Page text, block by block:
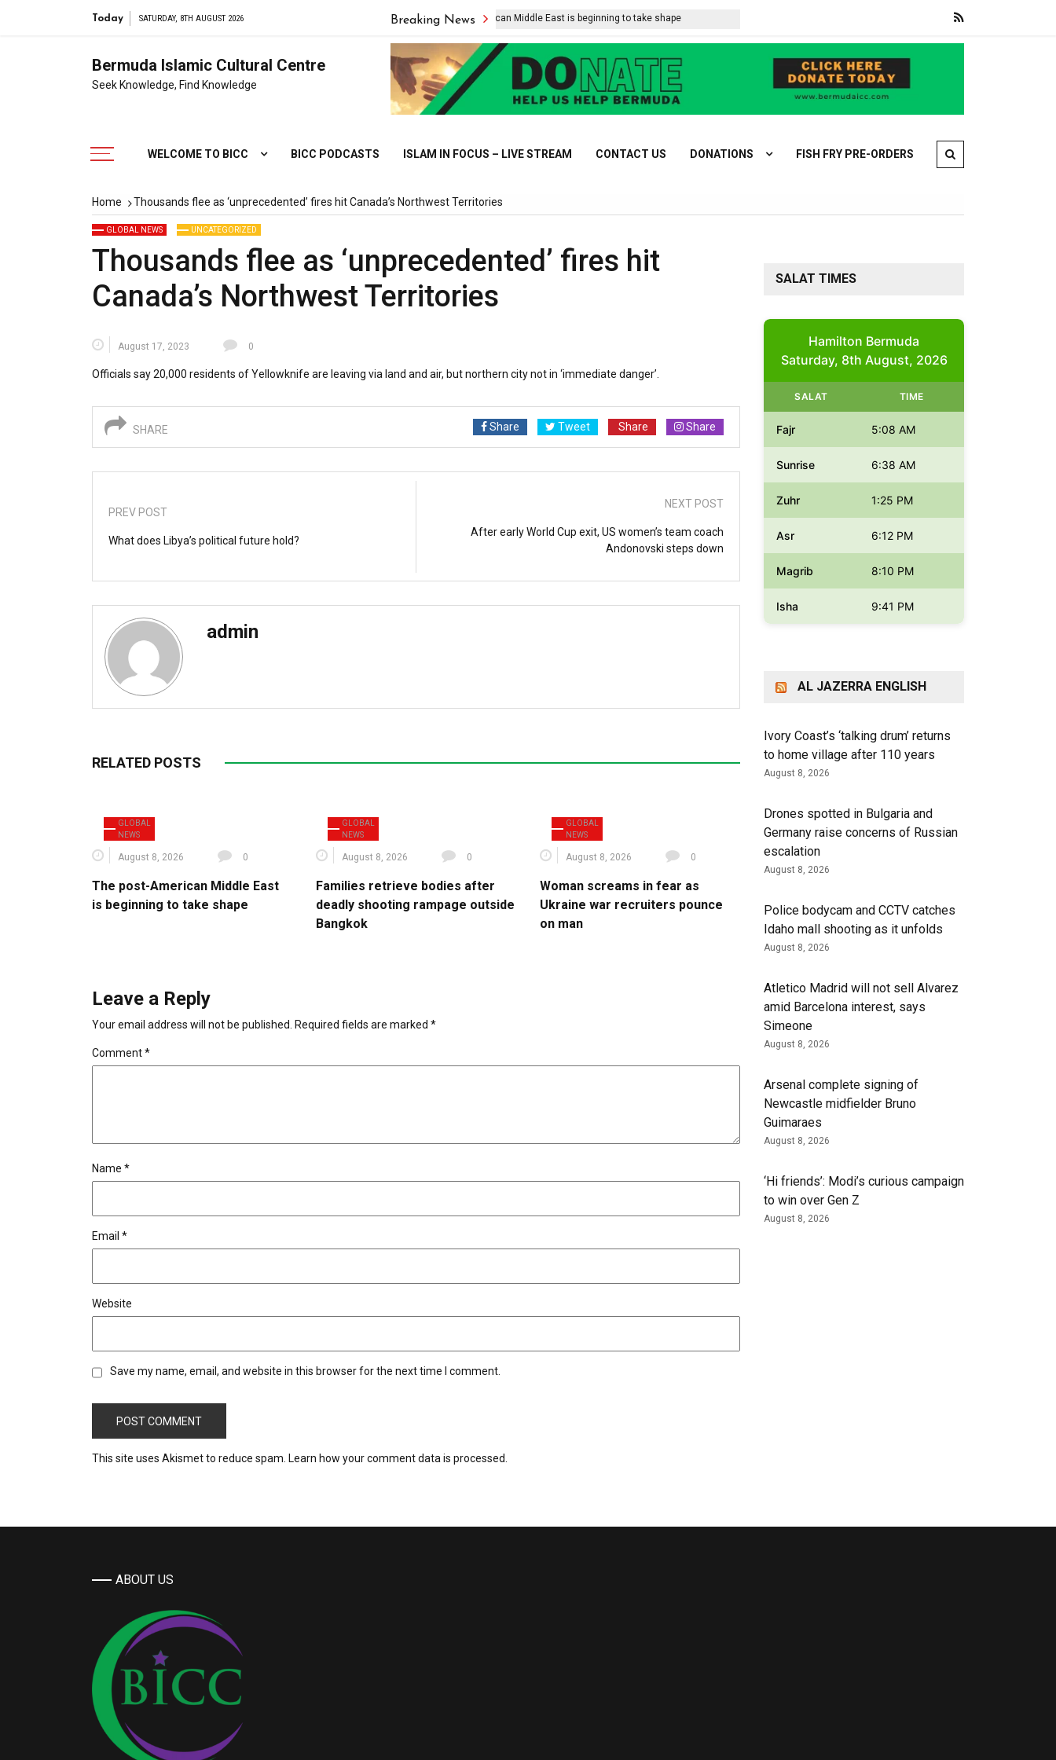
Today SATURDAY, 8TH AUGUST 2026 Breaking News
The post-American Middle East is beginning to take shape Families retrieve bodies after deadly shooting rampage outside Bangkok
Bermuda Islamic Cultural Centre
Seek Knowledge, Find Knowledge
WELCOME TO BICC BICC PODCASTS ISLAM IN FOCUS – LIVE STREAM CONTACT US DONATIONS FISH FRY PRE-ORDERS
Home Thousands flee as ‘unprecedented’ fires hit Canada’s Northwest Territories
GLOBAL NEWS UNCATEGORIZED
Thousands flee as ‘unprecedented’ fires hit
Canada’s Northwest Territories
August 17, 2023 0
Officials say 20,000 residents of Yellowknife are leaving via land and air, but northern city not in ‘immediate danger’.
SHARE Share Tweet Share Share
PREV POST
What does Libya’s political future hold?
NEXT POST
After early World Cup exit, US women’s team coach
Andonovski steps down
admin
RELATED POSTS
GLOBAL
NEWS
August 8, 2026 0
The post-American Middle East
is beginning to take shape
GLOBAL
NEWS
August 8, 2026 0
Families retrieve bodies after
deadly shooting rampage outside
Bangkok
GLOBAL
NEWS
August 8, 2026 0
Woman screams in fear as
Ukraine war recruiters pounce
on man
Leave a Reply
Your email address will not be published. Required fields are marked *
Comment*
Name *
Email *
Website
Save my name, email, and website in this browser for the next time I comment.
This site uses Akismet to reduce spam. Learn how your comment data is processed.
SALAT TIMES
Hamilton Bermuda
Saturday, 8th August, 2026
SALAT TIME
Fajr 5:08 AM
Sunrise 6:38 AM
Zuhr 1:25 PM
Asr 6:12 PM
Magrib 8:10 PM
Isha 9:41 PM
AL JAZERRA ENGLISH
Ivory Coast’s ‘talking drum’ returns
to home village after 110 years
August 8, 2026
Drones spotted in Bulgaria and
Germany raise concerns of Russian
escalation
August 8, 2026
Police bodycam and CCTV catches
Idaho mall shooting as it unfolds
August 8, 2026
Atletico Madrid will not sell Alvarez
amid Barcelona interest, says
Simeone
August 8, 2026
Arsenal complete signing of
Newcastle midfielder Bruno
Guimaraes
August 8, 2026
‘Hi friends’: Modi’s curious campaign
to win over Gen Z
August 8, 2026
ABOUT US